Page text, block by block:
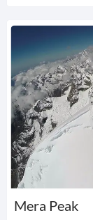
Mera Peak